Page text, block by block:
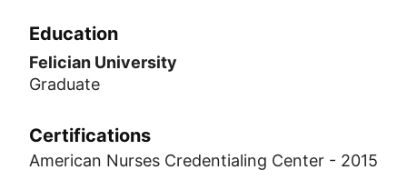
Education
Felician University
Graduate
Certifications
American Nurses Credentialing Center - 2015